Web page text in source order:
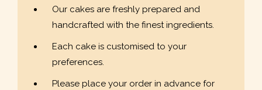
Our cakes are freshly prepared and
handcrafted with the finest ingredients.
Each cake is customised to your
preferences.
Please place your order in advance for